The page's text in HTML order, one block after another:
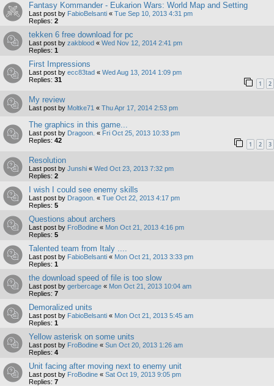
Fantasy Kommander - Eukarion Wars: World Map and Setting
Last post by FabioBelsanti « Tue Sep 10, 2013 4:31 pm
Replies: 2
tekken 6 free download for pc
Last post by zakblood « Wed Nov 12, 2014 2:41 pm
Replies: 1
First Impressions
Last post by ecc83tad « Wed Aug 13, 2014 1:09 pm
Replies: 31 1 2
My review
Last post by Moltke71 « Thu Apr 17, 2014 2:53 pm
The graphics in this game...
Last post by Dragoon. « Fri Oct 25, 2013 10:33 pm
Replies: 42 1 2 3
Resolution
Last post by Junshi « Wed Oct 23, 2013 7:32 pm
Replies: 2
I wish I could see enemy skills
Last post by Dragoon. « Tue Oct 22, 2013 4:17 pm
Replies: 5
Questions about archers
Last post by FroBodine « Mon Oct 21, 2013 4:16 pm
Replies: 5
Talented team from Italy ....
Last post by FabioBelsanti « Mon Oct 21, 2013 3:33 pm
Replies: 1
the download speed of file is too slow
Last post by gerbercage « Mon Oct 21, 2013 10:04 am
Replies: 7
Demoralized units
Last post by FabioBelsanti « Mon Oct 21, 2013 5:45 am
Replies: 1
Yellow asterisk on some units
Last post by FroBodine « Sun Oct 20, 2013 1:26 am
Replies: 4
Unit facing after moving next to enemy unit
Last post by FroBodine « Sat Oct 19, 2013 9:05 pm
Replies: 7